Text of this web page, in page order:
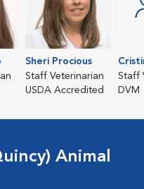
Sheri Procious
Staff Veterinarian
USDA Accredited
Staff
DVM
Animal